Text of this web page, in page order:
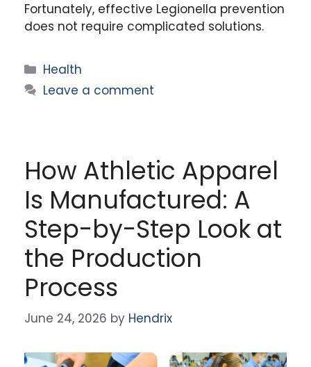
Fortunately, effective Legionella prevention
does not require complicated solutions.
Categories
Health
Leave a comment
How Athletic Apparel
Is Manufactured: A
Step-by-Step Look at
the Production
Process
June 24, 2026 by Hendrix